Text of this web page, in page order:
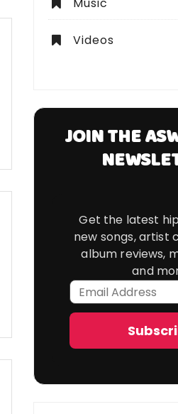
Videos
JOIN THE
Get the latest
new songs, artist
album reviews,
and
Email
Address